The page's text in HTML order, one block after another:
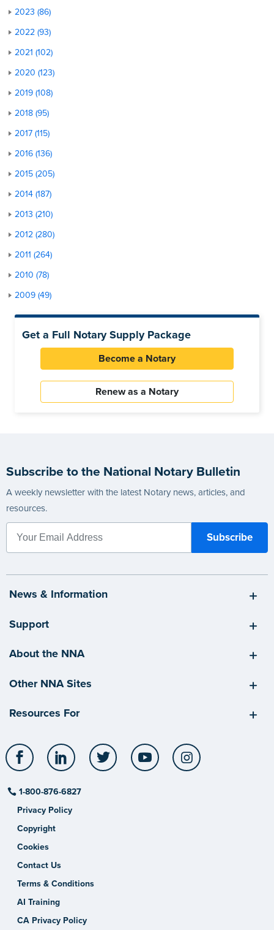
2023 (86)
2022 (93)
2021 (102)
2020 (123)
2019 (108)
2018 (95)
2017 (115)
2016 (136)
2015 (205)
2014 (187)
2013 (210)
2012 (280)
2011 (264)
2010 (78)
2009 (49)
Get a Full Notary Supply Package
Become a Notary
Renew as a Notary
Subscribe to the National Notary Bulletin
A weekly newsletter with the latest Notary news, articles, and
resources.
News & Information
Support
About the NNA
Other NNA Sites
Resources For
Facebook LinkedIn Twitter YouTube
1-800-876-6827
Privacy Policy
Copyright
Cookies
Contact Us
Terms & Conditions
AI Training
CA Privacy Policy